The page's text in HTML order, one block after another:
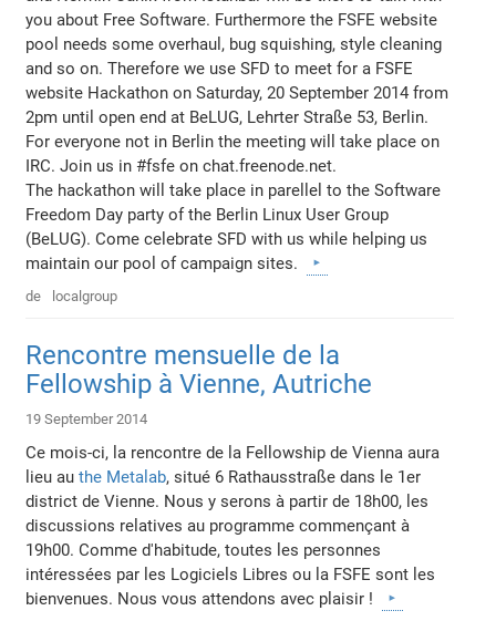
you about Free Software. Furthermore the FSFE website
pool needs some overhaul, bug squishing, style cleaning
and so on. Therefore we use SFD to meet for a FSFE
website Hackathon on Saturday, 20 September 2014 from
2pm until open end at BeLUG, Lehrter Straße 53, Berlin.
For everyone not in Berlin the meeting will take place on
IRC. Join us in #fsfe on chat.freenode.net.
The hackathon will take place in parellel to the Software
Freedom Day party of the Berlin Linux User Group
(BeLUG). Come celebrate SFD with us while helping us
maintain our pool of campaign sites.
de localgroup
Rencontre mensuelle de la
Fellowship à Vienne, Autriche
19 September 2014
Ce mois-ci, la rencontre de la Fellowship de Vienna aura
lieu authe Metalab, situé 6 Rathausstraße dans le 1er
district de Vienne. Nous y serons à partir de 18h00, les
discussions relatives au programme commençant à
19h00. Comme d'habitude, toutes les personnes
intéressées par les Logiciels Libres ou la FSFE sont les
bienvenues. Nous vous attendons avec plaisir !